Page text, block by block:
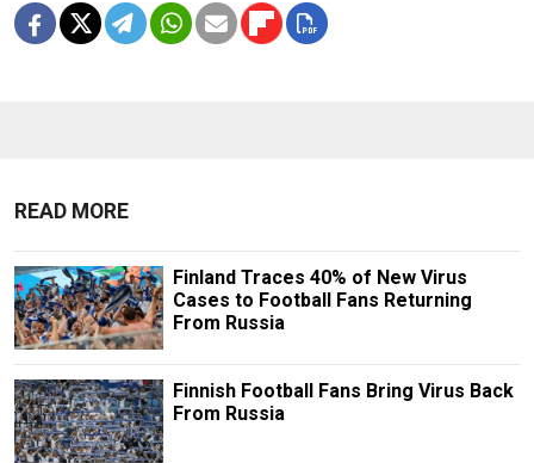
READ MORE
Finland Traces 40% of New Virus
Cases to Football Fans Returning
From Russia
Finnish Football Fans Bring Virus Back
From Russia